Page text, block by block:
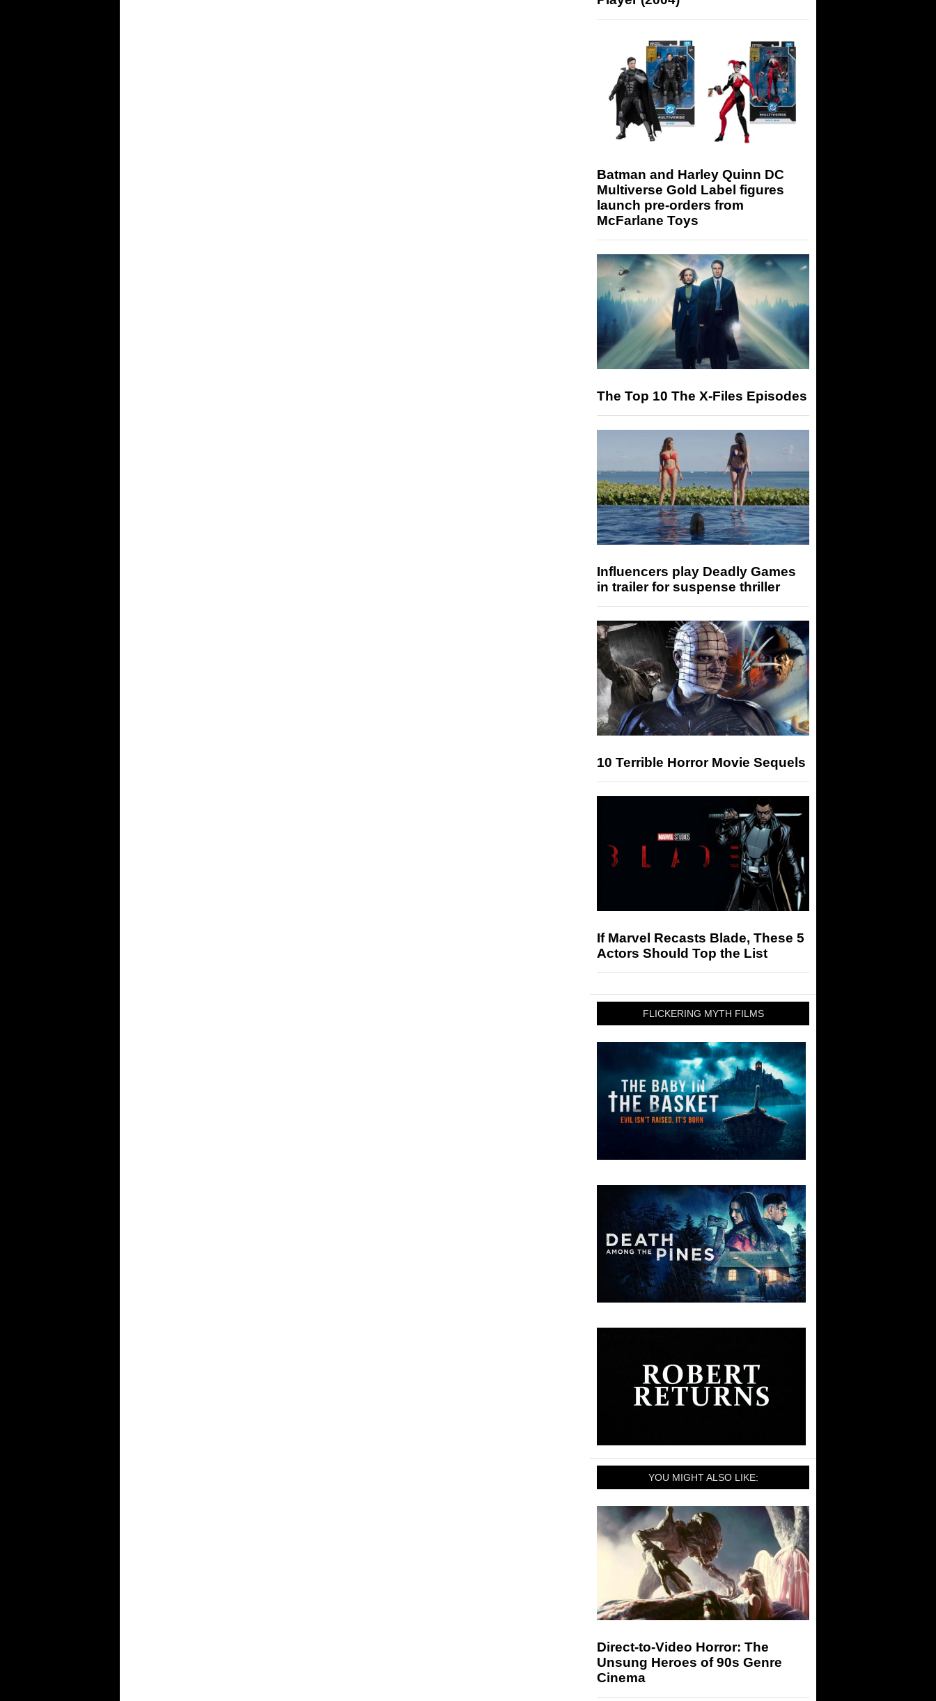
Batman and Harley Quinn DC
Multiverse Gold Label figures
launch pre-orders from
McFarlane Toys
The Top 10 The X-Files Episodes
Influencers play Deadly Games
in trailer for suspense thriller
10 Terrible Horror Movie Sequels
If Marvel Recasts Blade, These 5
Actors Should Top the List
FLICKERING MYTH FILMS
YOU MIGHT ALSO LIKE:
Direct-to-Video Horror: The
Unsung Heroes of 90s Genre
Cinema